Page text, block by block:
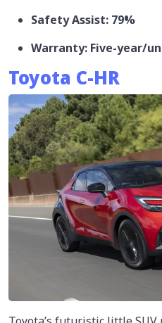
Safety Assist: 79%
Warranty: Five-year/
Toyota C-HR